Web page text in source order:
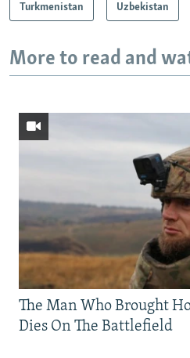
Turkmenistan Uzbekistan
More to read and
The Man Who Brought
Dies On The Battlefield